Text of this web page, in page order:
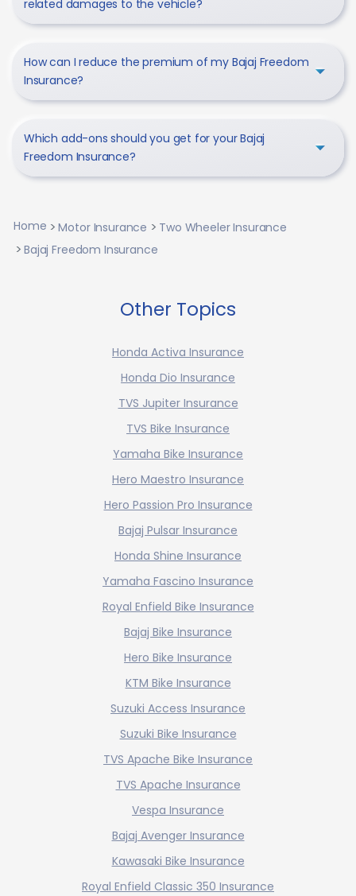
related damages to the vehicle?
How can I reduce the premium of my Bajaj Freedom
Insurance?
Which add-ons should you get for your Bajaj
Freedom Insurance?
Home Motor Insurance
Two Wheeler Insurance
Bajaj Freedom Insurance
Other Topics
Honda Activa Insurance
Honda Dio Insurance
TVS Jupiter Insurance
TVS Bike Insurance
Yamaha Bike Insurance
Hero Maestro Insurance
Hero Passion Pro Insurance
Bajaj Pulsar Insurance
Honda Shine Insurance
Yamaha Fascino Insurance
Royal Enfield Bike Insurance
Bajaj Bike Insurance
Hero Bike Insurance
KTM Bike Insurance
Suzuki Access Insurance
Suzuki Bike Insurance
TVS Apache Bike Insurance
TVS Apache Insurance
Vespa Insurance
Bajaj Avenger Insurance
Kawasaki Bike Insurance
Royal Enfield Classic 350 Insurance